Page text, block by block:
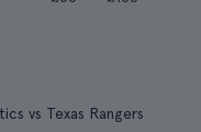
vs Texas Rangers